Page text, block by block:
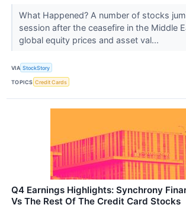
What Happened? A number of stocks
session after the ceasefire in the Middle
global equity prices and asset val...
VIA StockStory
TOPICS Credit Cards
Q4 Earnings Highlights: Synchrony
Vs The Rest Of The Credit Card Stocks